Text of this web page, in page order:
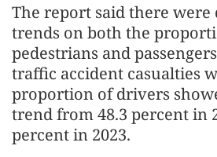
The report said there
trends on both the
pedestrians and
traffic accident casualties
proportion of drivers
trend from 48.3 percent in
percent in 2023.